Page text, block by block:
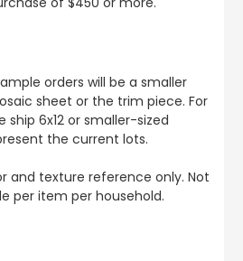
orders will be a smaller
sheet or the trim piece. For
ship 6x12 or smaller-sized
the current lots.
and texture reference only. Not
per item per household.